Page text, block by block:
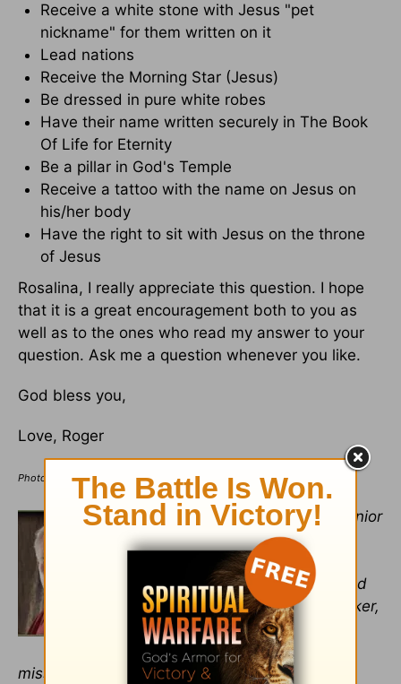
Receive a white stone with Jesus "pet
nickname" for them written on it
Lead nations
Receive the Morning Star (Jesus)
Be dressed in pure white robes
Have their name written securely in The Book
Of Life for Eternity
Be a pillar in God's Temple
Receive a tattoo with the name on Jesus on
his/her body
Have the right to sit with Jesus on the throne
of Jesus
Rosalina, I really appreciate this question. I hope
that it is a great encouragement both to you as
well as to the ones who read my answer to your
question. Ask me a question whenever you like.
God bless you,
Love, Roger
Photo Credit: ©iStock/Getty Images Plus/jirkaejc
Dr. Roger Barrier retired as senior
teaching pastor fromCasas
in Tucson, Arizona. In
addition to being an author and
sought-after conference speaker,
Roger has mentored or taught
thousands ofpastors,
missionaries, and Christian leaders worldwide.